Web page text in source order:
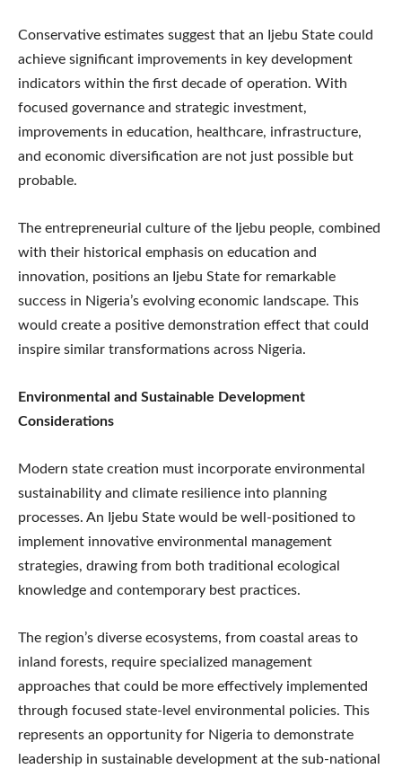
Conservative estimates suggest that an Ijebu State could
achieve significant improvements in key development
indicators within the first decade of operation. With
focused governance and strategic investment,
improvements in education, healthcare, infrastructure,
and economic diversification are not just possible but
probable.
The entrepreneurial culture of the Ijebu people, combined
with their historical emphasis on education and
innovation, positions an Ijebu State for remarkable
success in Nigeria’s evolving economic landscape. This
would create a positive demonstration effect that could
inspire similar transformations across Nigeria.
Environmental and Sustainable Development
Considerations
Modern state creation must incorporate environmental
sustainability and climate resilience into planning
processes. An Ijebu State would be well-positioned to
implement innovative environmental management
strategies, drawing from both traditional ecological
knowledge and contemporary best practices.
The region’s diverse ecosystems, from coastal areas to
inland forests, require specialized management
approaches that could be more effectively implemented
through focused state-level environmental policies. This
represents an opportunity for Nigeria to demonstrate
leadership in sustainable development at the sub-national